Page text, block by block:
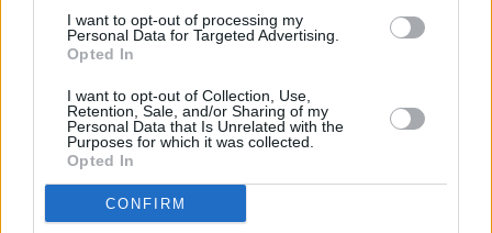
I want to opt-out of processing my
Personal Data for Targeted Advertising.
Opted In
I want to opt-out of Collection, Use,
Retention, Sale, and/or Sharing of my
Personal Data that Is Unrelated with the
Purposes for which it was collected.
Opted In
CONFIRM
+
−